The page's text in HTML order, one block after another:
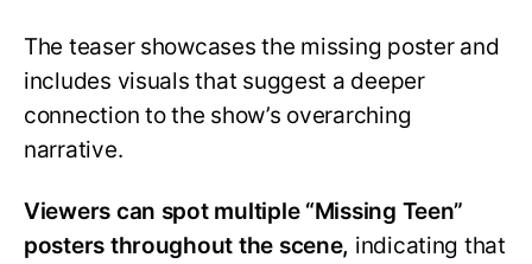
The teaser showcases the missing poster and
includes visuals that suggest a deeper
connection to the show’s overarching
narrative.
Viewers can spot multiple “Missing Teen”
posters throughout the scene, indicating that